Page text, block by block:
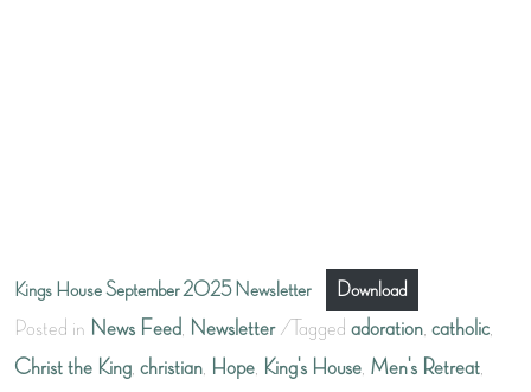
Kings House September 2025 Newsletter Download
Posted in News Feed Newsletter Tagged adoration, catholic,
Christ the King christian Hope King's House Men's Retreat